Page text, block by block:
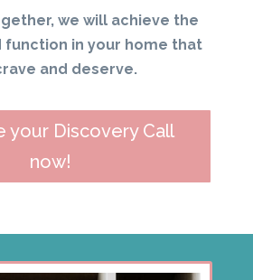
we will achieve the
function in your home that
and deserve.
your Discovery Call
now!